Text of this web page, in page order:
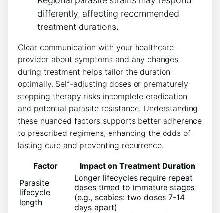
differently, affecting recommended
treatment durations.
Clear communication with your healthcare
provider about symptoms and any changes
during treatment helps tailor the duration
optimally. Self-adjusting doses or prematurely
stopping therapy risks incomplete eradication
and potential parasite resistance. Understanding
these nuanced factors supports better adherence
to prescribed regimens, enhancing the odds of
lasting cure and preventing recurrence.
Factor
Impact on Treatment Duration
Parasite
lifecycle
length
Longer lifecycles require repeat
doses timed to immature stages
(e.g., scabies: two doses 7-14
days apart)